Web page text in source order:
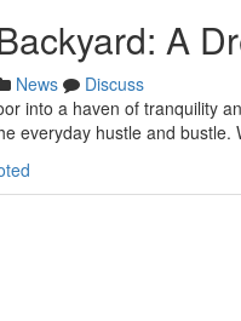
A
News
Discuss
into a haven of tranquility
everyday hustle and bustle.